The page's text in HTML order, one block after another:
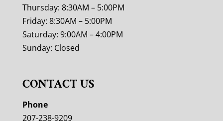
Thursday: 8:30AM – 5:00PM
Friday: 8:30AM – 5:00PM
Saturday: 9:00AM – 4:00PM
Sunday: Closed
CONTACT US
Phone
207-238-9209